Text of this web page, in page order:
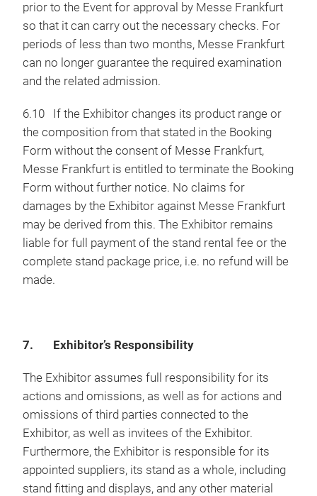
prior to the Event for approval by Messe Frankfurt
so that it can carry out the necessary checks. For
periods of less than two months, Messe Frankfurt
can no longer guarantee the required examination
and the related admission.
6.10 If the Exhibitor changes its product range or
the composition from that stated in the Booking
Form without the consent of Messe Frankfurt,
Messe Frankfurt is entitled to terminate the Booking
Form without further notice. No claims for
damages by the Exhibitor against Messe Frankfurt
may be derived from this. The Exhibitor remains
liable for full payment of the stand rental fee or the
complete stand package price, i.e. no refund will be
made.
7. Exhibitor’s Responsibility
The Exhibitor assumes full responsibility for its
actions and omissions, as well as for actions and
omissions of third parties connected to the
Exhibitor, as well as invitees of the Exhibitor.
Furthermore, the Exhibitor is responsible for its
appointed suppliers, its stand as a whole, including
stand fitting and displays, and any other material